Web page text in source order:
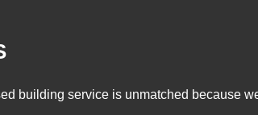
building service is unmatched because